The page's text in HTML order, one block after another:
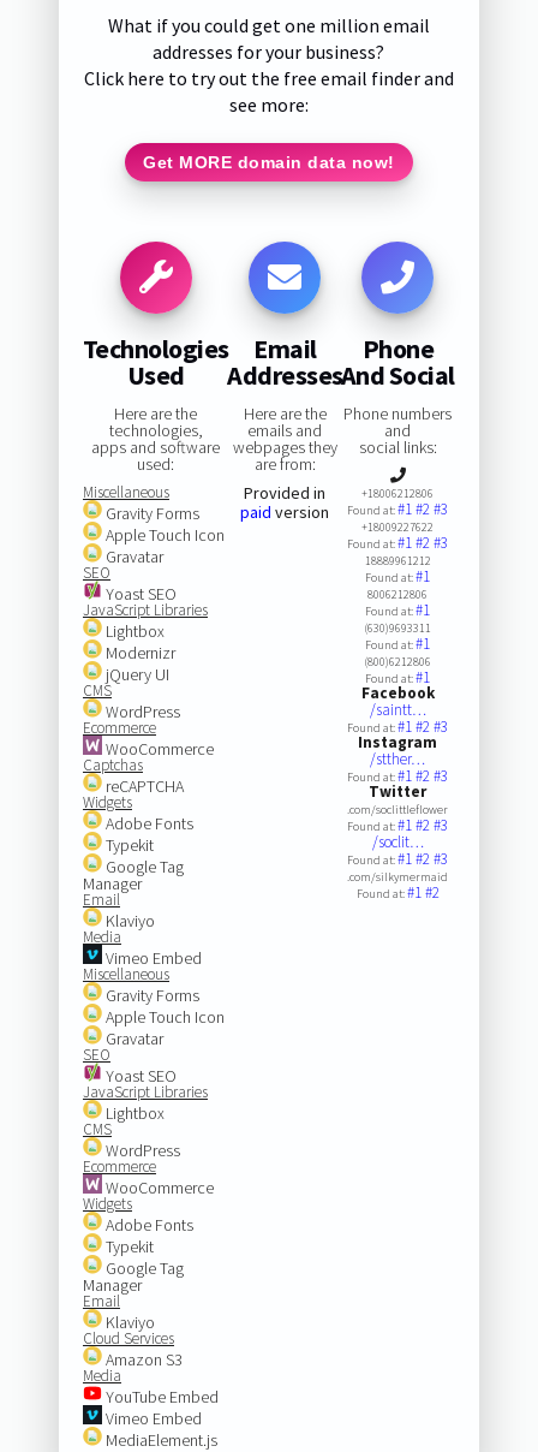
What if you could get one million email
addresses for your business?
Click here to try out the free email finder and
see more:
Get MORE domain data now!
Technologies
Used
Here are the
technologies,
apps and software
used:
Miscellaneous
Gravity Forms
Apple Touch Icon
Gravatar
SEO
Yoast SEO
JavaScript Libraries
Lightbox
Modernizr
jQuery UI
CMS
WordPress
Ecommerce
WooCommerce
Captchas
reCAPTCHA
Widgets
Adobe Fonts
Typekit
Google Tag
Manager
Email
Klaviyo
Media
Vimeo Embed
Miscellaneous
Gravity Forms
Apple Touch Icon
Gravatar
SEO
Yoast SEO
JavaScript Libraries
Lightbox
CMS
WordPress
Ecommerce
WooCommerce
Widgets
Adobe Fonts
Typekit
Google Tag
Manager
Email
Klaviyo
Cloud Services
Amazon S3
Media
YouTube Embed
Vimeo Embed
MediaElement.js
Email
Addresses
Here are the
emails and
webpages they
are from:
Provided in
paid version
Phone
And Social
Phone numbers
and
social links:
+18006212806
Found at:#1#2#3
+18009227622
Found at:#1#2#3
18889961212
Found at:#1
8006212806
Found at:#1
(630)9693311
Found at:#1
(800)6212806
Found at:#1
Facebook
/saintt…
Found at:#1#2#3
Instagram
/stther…
Found at:#1#2#3
Twitter
.com/soclittleflower
Found at:#1#2#3
/soclit…
Found at:#1#2#3
.com/silkymermaid
Found at:#1#2